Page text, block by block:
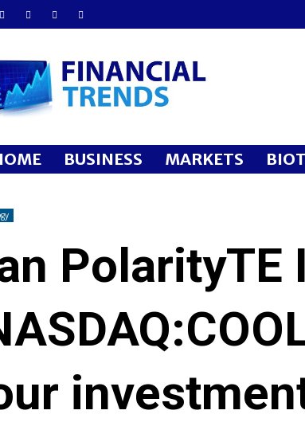
Financial
Trends
BUSINESS MARKETS
PolarityTE